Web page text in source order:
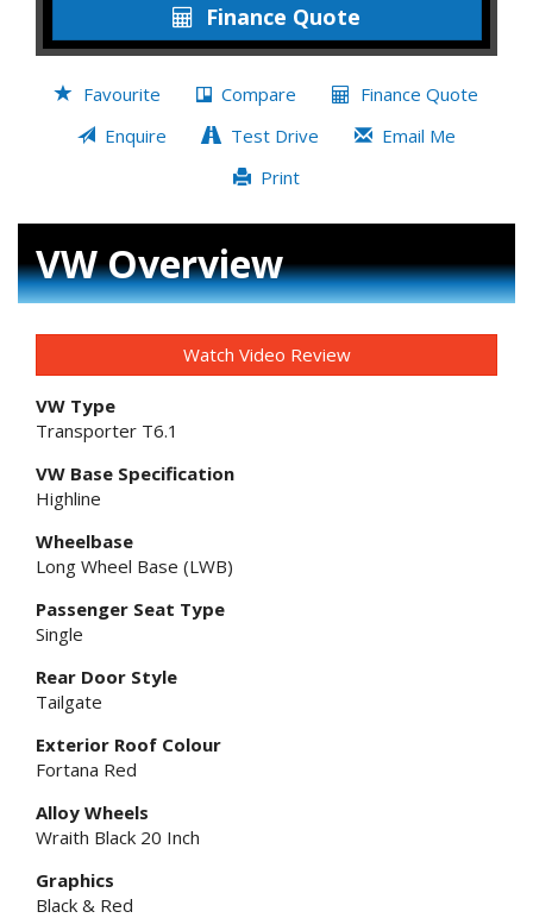
Finance Quote
Favourite Compare
Finance Quote
Enquire
Test Drive
Email Me
Print
VW Overview
Watch Video Review
VW Type
Transporter T6.1
VW Base Specification
Highline
Wheelbase
Long Wheel Base (LWB)
Passenger Seat Type
Single
Rear Door Style
Tailgate
Exterior Roof Colour
Fortana Red
Alloy Wheels
Wraith Black 20 Inch
Graphics
Black & Red